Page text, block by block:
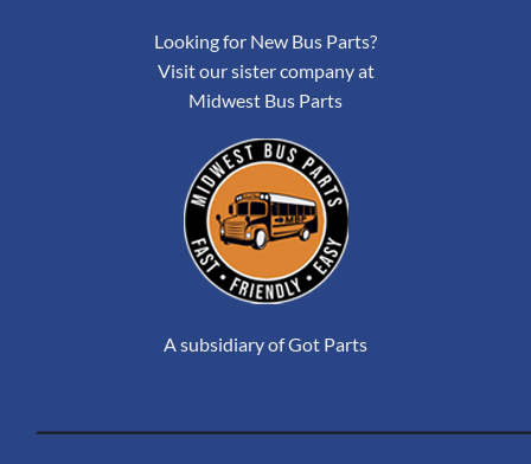
Looking for New Bus Parts?
Visit our sister company at
Midwest Bus Parts
A subsidiary of Got Parts